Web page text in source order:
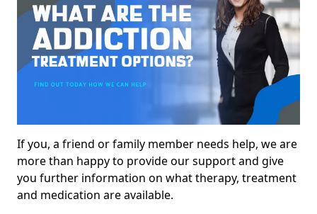
If you, a friend or family member needs help, we are
more than happy to provide our support and give
you further information on what therapy, treatment
and medication are available.